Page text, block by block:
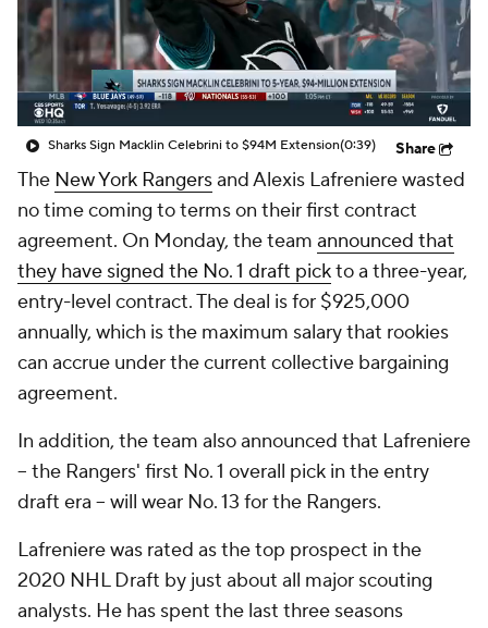
Sharks Sign Macklin Celebrini to $94M Extension(0:39) Share
The New York Rangersand Alexis Lafreniere wasted
no time coming to terms on their first contract
agreement. On Monday, the team announced that
they have signed the No. 1 draft pickto a three-year,
entry-level contract. The deal is for $925,000
annually, which is the maximum salary that rookies
can accrue under the current collective bargaining
agreement.
In addition, the team also announced that Lafreniere
-- the Rangers' first No. 1 overall pick in the entry
draft era -- will wear No. 13 for the Rangers.
Lafreniere was rated as the top prospect in the
2020 NHL Draft by just about all major scouting
analysts. He has spent the last three seasons